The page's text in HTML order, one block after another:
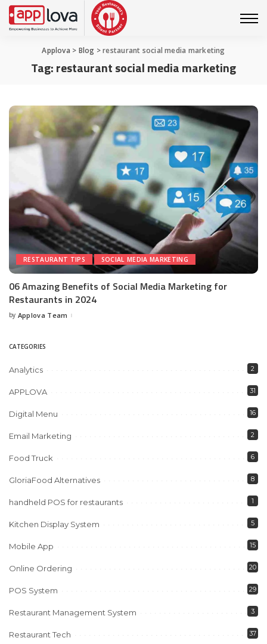
Applova > Blog >restaurant social media marketing
Tag:restaurant social media marketing
RESTAURANT TIPS SOCIAL MEDIA MARKETING
06 Amazing Benefits of Social Media Marketing for
Restaurants in 2024
Posted
by Applova Team
CATEGORIES
Analytics 2
APPLOVA 31
Digital Menu 16
Email Marketing 2
Food Truck 6
GloriaFood Alternatives 8
handheld POS for restaurants 1
Kitchen Display System 5
Mobile App 15
Online Ordering 20
POS System 29
Restaurant Management System 3
Restaurant Tech 37